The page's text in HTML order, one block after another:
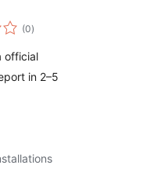
(0total
ratings
)
official
in 2–5